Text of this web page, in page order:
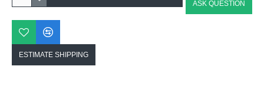
ASK QUESTION
ESTIMATE SHIPPING